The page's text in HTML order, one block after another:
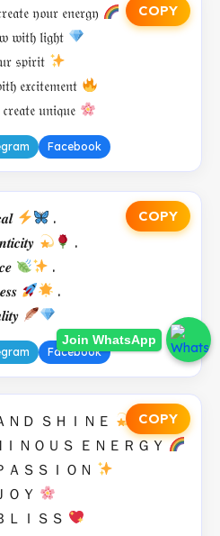
Join WhatsApp
COPY
𝔶𝔬𝔲𝔯 𝔢𝔫𝔢𝔯𝔤𝔶
𝔴𝔦𝔱𝔥 𝔩𝔦𝔤𝔥𝔱
𝔰𝔭𝔦𝔯𝔦𝔱
𝔢𝔵𝔠𝔦𝔱𝔢𝔪𝔢𝔫𝔱
𝔠𝔯𝔢𝔞𝔱𝔢 𝔲𝔫𝔦𝔮𝔲𝔢
Facebook
COPY
.
.
.
.
Facebook
COPY
ＮＤ ＳＨＩＮＥ
ＩＮＯＵＳ ＥＮＥＲＧＹ
ＡＳＳＩＯＮ
ＯＹ
ＬＩＳＳ